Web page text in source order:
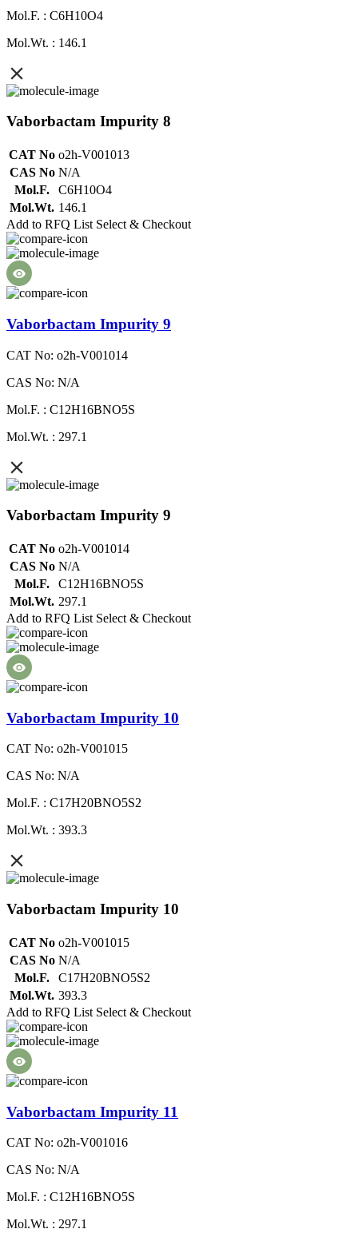
Mol.F. : C6H10O4
Mol.Wt. : 146.1
Vaborbactam Impurity 8
CAT No o2h-V001013
CAS No N/A
Mol.F.
C6H10O4
Mol.Wt. 146.1
Add to RFQ List Select & Checkout
Vaborbactam Impurity 9
CAT No: o2h-V001014
CAS No: N/A
Mol.F. : C12H16BNO5S
Mol.Wt. : 297.1
Vaborbactam Impurity 9
CAT No o2h-V001014
CAS No N/A
Mol.F.
C12H16BNO5S
Mol.Wt. 297.1
Add to RFQ List Select & Checkout
Vaborbactam Impurity 10
CAT No: o2h-V001015
CAS No: N/A
Mol.F. : C17H20BNO5S2
Mol.Wt. : 393.3
Vaborbactam Impurity 10
CAT No o2h-V001015
CAS No N/A
Mol.F.
C17H20BNO5S2
Mol.Wt. 393.3
Add to RFQ List Select & Checkout
Vaborbactam Impurity 11
CAT No: o2h-V001016
CAS No: N/A
Mol.F. : C12H16BNO5S
Mol.Wt. : 297.1